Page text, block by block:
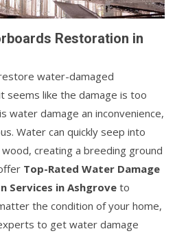
Restoration in
water-damaged
seems like the damage is too
water damage an inconvenience,
Water can quickly seep into
creating a breeding ground
Top-Rated Water Damage
Services in Ashgroveto
the condition of your home,
to get water damage